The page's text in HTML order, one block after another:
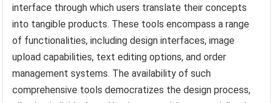
interface through which users translate their concepts
into tangible products. These tools encompass a range
of functionalities, including design interfaces, image
upload capabilities, text editing options, and order
management systems. The availability of such
comprehensive tools democratizes the design process,